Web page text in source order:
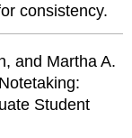
consistency.
and Martha A.
Student